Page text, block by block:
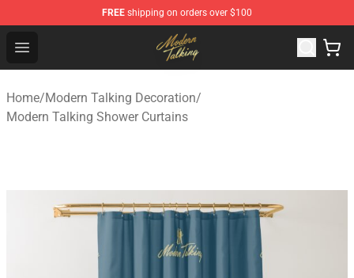
FREE shipping on orders over $100
Open menu
Modern Talking Shop - Official Modern Talking
Home/Modern Talking Decoration/
Modern Talking Shower Curtains